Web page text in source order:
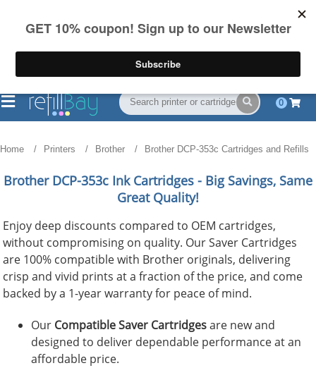
on US orders over $55
(844) 834-2229
0
Home Printers Brother Brother DCP-353c Cartridges and Refills
Brother DCP-353c Ink Cartridges - Big Savings, Same
Great Quality!
Enjoy deep discounts compared to OEM cartridges,
without compromising on quality. Our Saver Cartridges
are 100% compatible with Brother originals, delivering
crisp and vivid prints at a fraction of the price, and come
backed by a 1-year warranty for peace of mind.
Our Compatible Saver Cartridgesare new and
designed to deliver dependable performance at an
affordable price.